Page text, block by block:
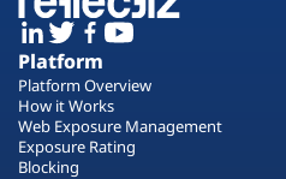
Platform
Platform Overview
How it Works
Web Exposure Management
Exposure Rating
Blocking